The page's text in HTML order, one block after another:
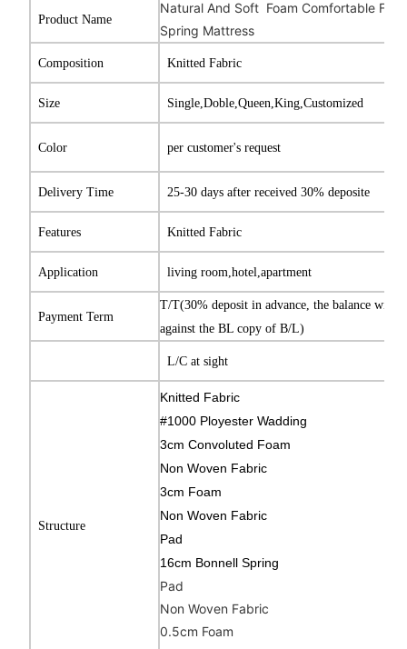
Product Name
Natural And Soft Foam Comfortable Full
Spring Mattress
Composition Knitted Fabric
Size Single,Doble,Queen,King,Customized
Color per customer's request
Delivery Time 25-30 days after received 30% deposite
Features Knitted Fabric
Application living room,hotel,apartment
Payment Term
T/T(30% deposit in advance, the balance will
against the BL copy of B/L)
L/C at sight
Structure
Knitted Fabric
#1000 Ployester Wadding
3cm Convoluted Foam
Non Woven Fabric
3cm Foam
Non Woven Fabric
Pad
16cm Bonnell Spring
Pad
Non Woven Fabric
0.5cm Foam